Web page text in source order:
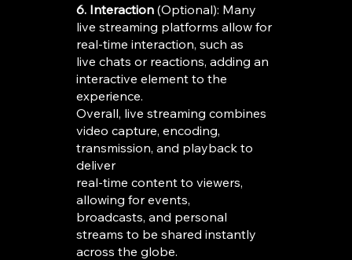
6. Interaction (Optional): Many
live streaming platforms allow for
real-time interaction, such as
live chats or reactions, adding an
interactive element to the
experience.
Overall, live streaming combines
video capture, encoding,
transmission, and playback to
deliver
real-time content to viewers,
allowing for events,
broadcasts, and personal
streams to be shared instantly
across the globe.